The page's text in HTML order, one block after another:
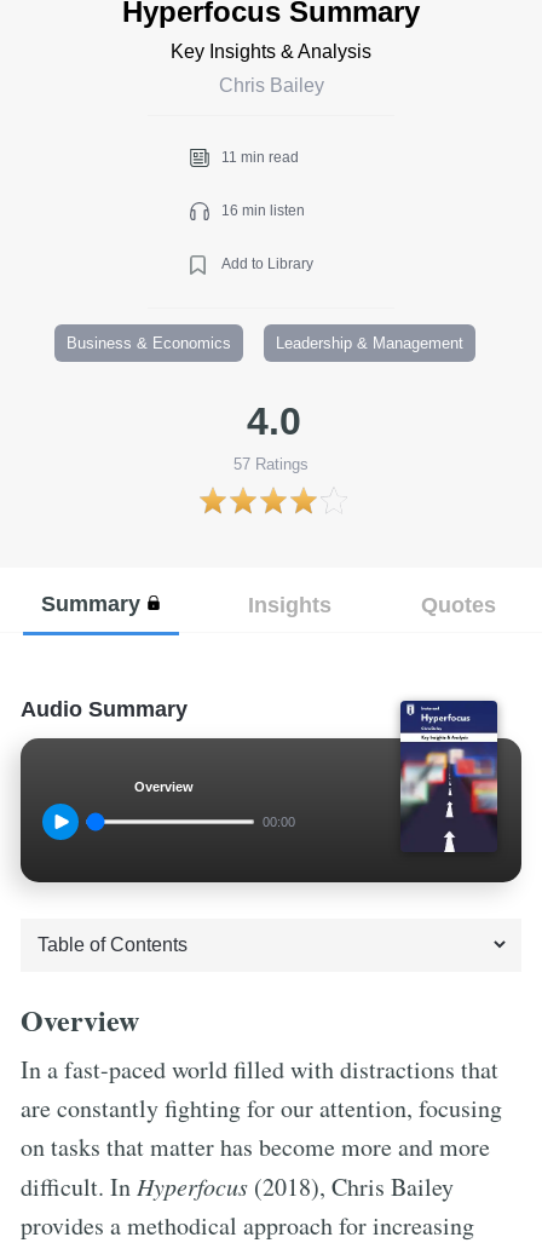
Hyperfocus Summary
Key Insights & Analysis
Chris Bailey
11 min read
16 min listen
Add to Library
Business & Economics Leadership & Management
4.0
57 Ratings
Summary Insights Quotes
Audio Summary
Overview
00:00
Overview
In a fast-paced world filled with distractions that
are constantly fighting for our attention, focusing
on tasks that matter has become more and more
difficult. In Hyperfocus (2018), Chris Bailey
provides a methodical approach for increasing